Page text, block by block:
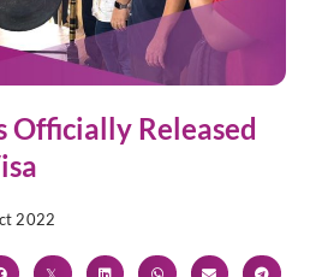
Officially Released
2022